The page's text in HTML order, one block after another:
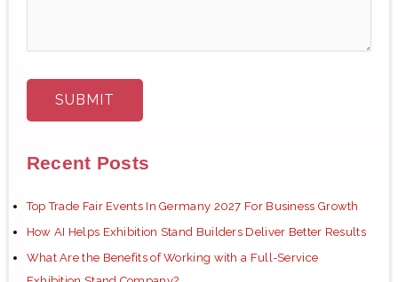
Recent Posts
Top Trade Fair Events In Germany 2027 For Business Growth
How AI Helps Exhibition Stand Builders Deliver Better Results
What Are the Benefits of Working with a Full-Service